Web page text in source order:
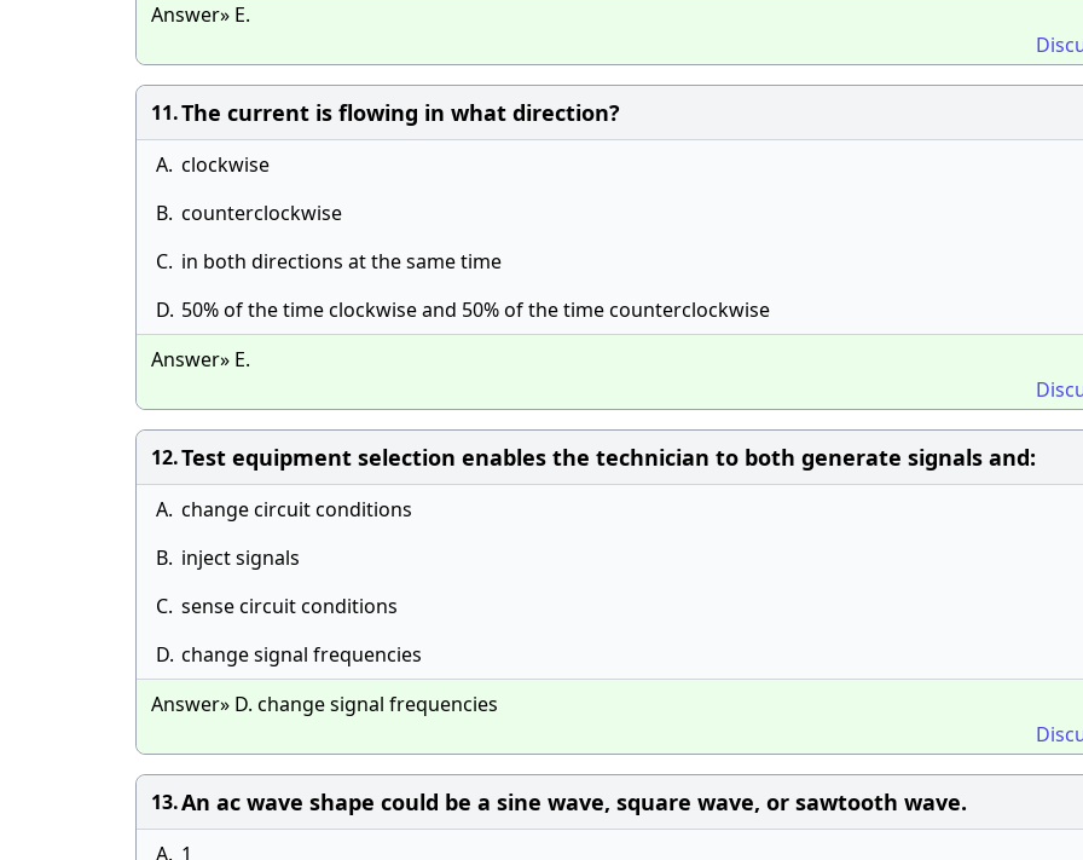
Answer» E.
11.The current is flowing in what direction?
A. clockwise
B. counterclockwise
C. in both directions at the same time
D. 50% of the time clockwise and 50% of the time counterclockwise
Answer» E.
12.Test equipment selection enables the technician to both generate signals and:
A. change circuit conditions
B. inject signals
C. sense circuit conditions
D. change signal frequencies
Answer» D. change signal frequencies
13.An ac wave shape could be a sine wave, square wave, or sawtooth wave.
A. 1